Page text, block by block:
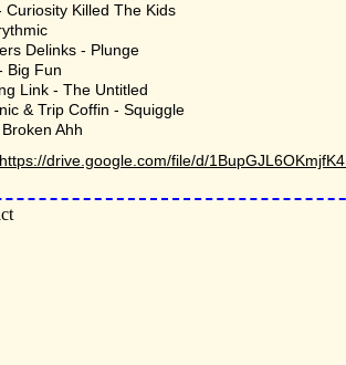
Curiosity Killed The Kids
Delinks - Plunge
Big Fun
Link - The Untitled
& Trip Coffin - Squiggle
Ahh
https://drive.google.com/file/d/